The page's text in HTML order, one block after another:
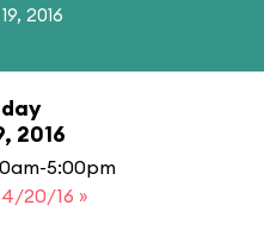
2016
2016
5:00pm
4/20/16 »